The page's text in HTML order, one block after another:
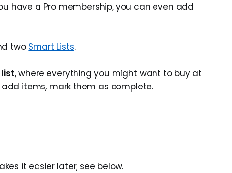
have a Pro membership, you can even add
two Smart Lists.
list, where everything you might want to buy at
items, mark them as complete.
it easier later, see below.